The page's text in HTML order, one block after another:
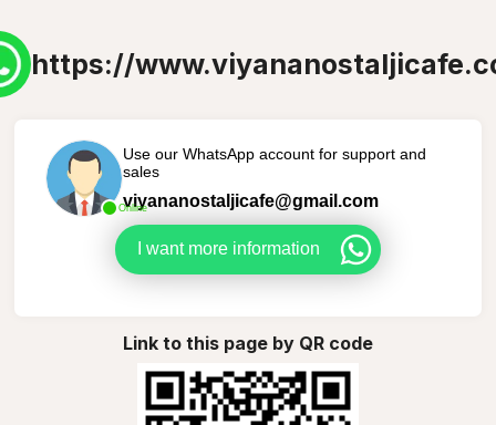
https://
Online
Use our WhatsApp account for support and
sales
viyananostaljicafe@gmail.com
I want more information
Link to this page by QR code